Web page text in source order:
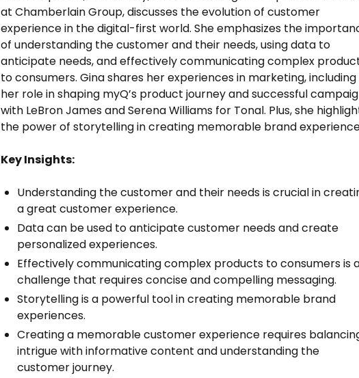
at Chamberlain Group, discusses the evolution of customer
experience in the digital-first world. She emphasizes the
of understanding the customer and their needs, using data to
anticipate needs, and effectively communicating complex
to consumers. Gina shares her experiences in marketing, including
her role in shaping myQ’s product journey and successful
with LeBron James and Serena Williams for Tonal. Plus, she
the power of storytelling in creating memorable brand
Key Insights:
Understanding the customer and their needs is crucial in
a great customer experience.
Data can be used to anticipate customer needs and create
personalized experiences.
Effectively communicating complex products to consumers is
challenge that requires concise and compelling messaging.
Storytelling is a powerful tool in creating memorable brand
experiences.
Creating a memorable customer experience requires
intrigue with informative content and understanding the
customer journey.